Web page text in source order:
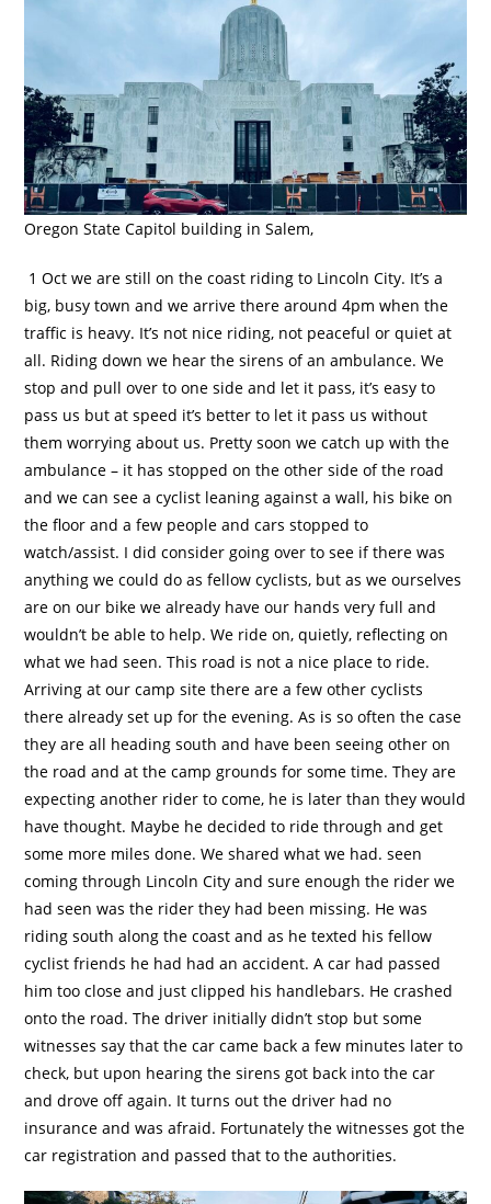
Oregon State Capitol building in Salem,
1 Oct we are still on the coast riding to Lincoln City. It’s a
big, busy town and we arrive there around 4pm when the
traffic is heavy. It’s not nice riding, not peaceful or quiet at
all. Riding down we hear the sirens of an ambulance. We
stop and pull over to one side and let it pass, it’s easy to
pass us but at speed it’s better to let it pass us without
them worrying about us. Pretty soon we catch up with the
ambulance – it has stopped on the other side of the road
and we can see a cyclist leaning against a wall, his bike on
the floor and a few people and cars stopped to
watch/assist. I did consider going over to see if there was
anything we could do as fellow cyclists, but as we ourselves
are on our bike we already have our hands very full and
wouldn’t be able to help. We ride on, quietly, reflecting on
what we had seen. This road is not a nice place to ride.
Arriving at our camp site there are a few other cyclists
there already set up for the evening. As is so often the case
they are all heading south and have been seeing other on
the road and at the camp grounds for some time. They are
expecting another rider to come, he is later than they would
have thought. Maybe he decided to ride through and get
some more miles done. We shared what we had. seen
coming through Lincoln City and sure enough the rider we
had seen was the rider they had been missing. He was
riding south along the coast and as he texted his fellow
cyclist friends he had had an accident. A car had passed
him too close and just clipped his handlebars. He crashed
onto the road. The driver initially didn’t stop but some
witnesses say that the car came back a few minutes later to
check, but upon hearing the sirens got back into the car
and drove off again. It turns out the driver had no
insurance and was afraid. Fortunately the witnesses got the
car registration and passed that to the authorities.